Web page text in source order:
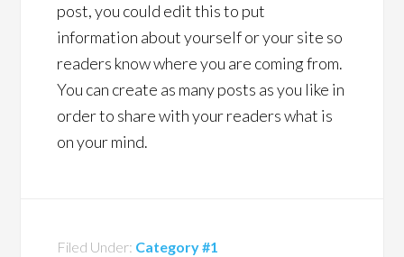
post, you could edit this to put
information about yourself or your site so
readers know where you are coming from.
You can create as many posts as you like in
order to share with your readers what is
on your mind.
Filed Under: Category #1